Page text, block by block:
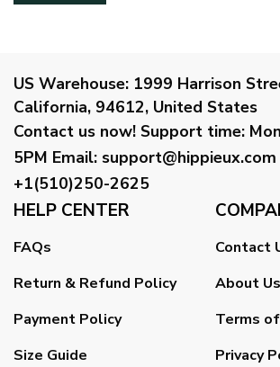
US Warehouse: 1999 Harrison
California, 94612, United States
Contact us now! Support time:
5PM Email: support@hippieux.com
+1(510)250-2625
HELP CENTER
FAQs
Return & Refund Policy
Payment Policy
Size Guide
Contact
About Us
Terms
Privacy